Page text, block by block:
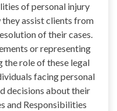
of personal injury
assist clients from
of their cases.
or representing
the role of these legal
facing personal
decisions about their
and Responsibilities